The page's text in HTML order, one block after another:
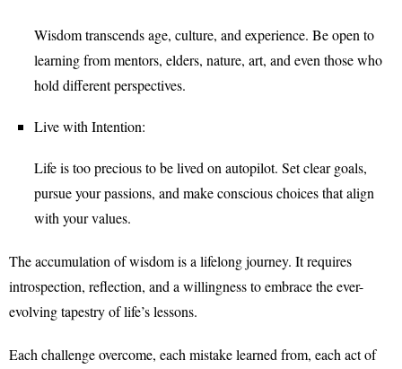
Wisdom transcends age, culture, and experience. Be open to
learning from mentors, elders, nature, art, and even those who
hold different perspectives.
Live with Intention:
Life is too precious to be lived on autopilot. Set clear goals,
pursue your passions, and make conscious choices that align
with your values.
The accumulation of wisdom is a lifelong journey. It requires
introspection, reflection, and a willingness to embrace the ever-
evolving tapestry of life’s lessons.
Each challenge overcome, each mistake learned from, each act of